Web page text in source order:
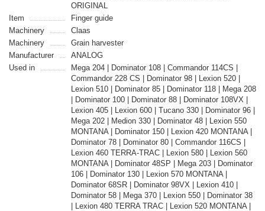
ORIGINAL
Item
Finger guide
Machinery
Claas
Machinery
Grain harvester
Manufacturer
ANALOG
Used in
Mega 204 | Dominator 108 | Commandor 114CS |
Commandor 228 CS | Dominator 98 | Lexion 520 |
Lexion 510 | Dominator 85 | Dominator 118 | Mega 208
| Dominator 100 | Dominator 88 | Dominator 108VX |
Lexion 405 | Lexion 600 | Tucano 330 | Dominator 96 |
Mega 202 | Medion 330 | Dominator 48 | Lexion 550
MONTANA | Dominator 150 | Lexion 420 MONTANA |
Dominator 78 | Dominator 80 | Commandor 116CS |
Lexion 460 TERRA-TRAC | Lexion 580 | Lexion 560
MONTANA | Dominator 48SP | Mega 203 | Dominator
106 | Dominator 130 | Lexion 570 MONTANA |
Dominator 68SR | Dominator 98VX | Lexion 410 |
Dominator 58 | Mega 370 | Lexion 550 | Dominator 38
| Lexion 480 TERRA TRAC | Lexion 520 MONTANA |